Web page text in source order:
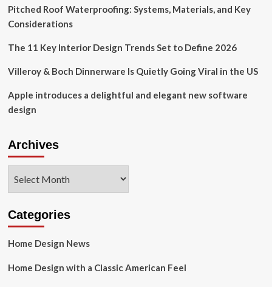
Experts
Recommend
|
&
Pitched Roof Waterproofing: Systems, Materials, and Key
Considerations
The 11 Key Interior Design Trends Set to Define 2026
Villeroy & Boch Dinnerware Is Quietly Going Viral in the US
Apple introduces a delightful and elegant new software
design
Archives
Categories
Home Design News
Home Design with a Classic American Feel